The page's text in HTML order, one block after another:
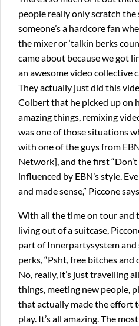
people really only scratch the
someone’s a hardcore fan
the mixer or ‘talkin berks
came about because we got
an awesome video collective
They actually just did this
Colbert that he picked up on
amazing things, remixing
was one of those situations
with one of the guys from
Network], and the first
influenced by EBN’s style.
and made sense,” Piccone
With all the time on tour and
living out of a suitcase,
part of Innerpartysystem and
perks, “Psht, free bitches
No, really, it’s just travelling
things, meeting new people,
that actually made the effort
play. It’s all amazing. The